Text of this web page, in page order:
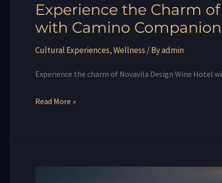
Experience the Charm
with Camino
Cultural Experiences,Wellness/ Byadmin
Experience the charm of Novavila Design Wine Hotel
Read More »